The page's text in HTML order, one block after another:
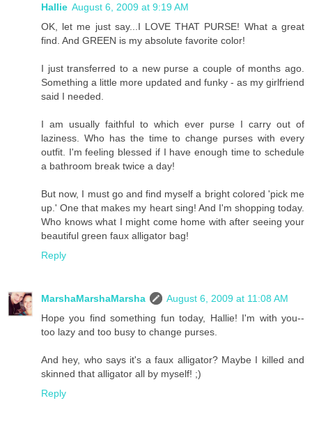
Hallie August 6, 2009 at 9:19 AM
OK, let me just say...I LOVE THAT PURSE! What a great
find. And GREEN is my absolute favorite color!
I just transferred to a new purse a couple of months ago.
Something a little more updated and funky - as my girlfriend
said I needed.
I am usually faithful to which ever purse I carry out of
laziness. Who has the time to change purses with every
outfit. I'm feeling blessed if I have enough time to schedule
a bathroom break twice a day!
But now, I must go and find myself a bright colored 'pick me
up.' One that makes my heart sing! And I'm shopping today.
Who knows what I might come home with after seeing your
beautiful green faux alligator bag!
Reply
MarshaMarshaMarsha
August 6, 2009 at 11:08 AM
Hope you find something fun today, Hallie! I'm with you--
too lazy and too busy to change purses.
And hey, who says it's a faux alligator? Maybe I killed and
skinned that alligator all by myself! ;)
Reply